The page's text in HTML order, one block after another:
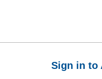
Sign in to